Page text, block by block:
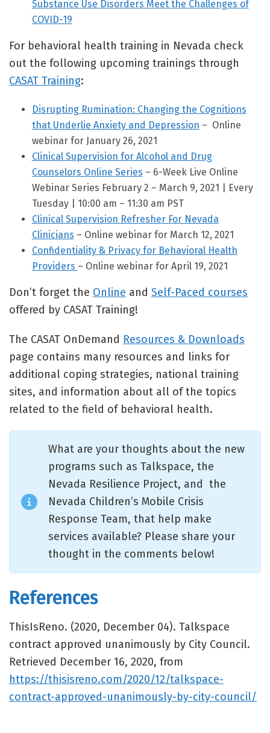
Substance Use Disorders Meet the Challenges of
COVID-19
For behavioral health training in Nevada check
out the following upcoming trainings through
CASAT Training:
Disrupting Rumination: Changing the Cognitions
that Underlie Anxiety and Depression – Online
webinar for January 26, 2021
Clinical Supervision for Alcohol and Drug
Counselors Online Series – 6-Week Live Online
Webinar Series February 2 – March 9, 2021 | Every
Tuesday | 10:00 am – 11:30 am PST
Clinical Supervision Refresher For Nevada
Clinicians – Online webinar for March 12, 2021
Confidentiality & Privacy for Behavioral Health
Providers – Online webinar for April 19, 2021
Don’t forget the Online and Self-Paced courses
offered by CASAT Training!
The CASAT OnDemand Resources & Downloads
page contains many resources and links for
additional coping strategies, national training
sites, and information about all of the topics
related to the field of behavioral health.
What are your thoughts about the new
programs such as Talkspace, the
Nevada Resilience Project, and the
Nevada Children’s Mobile Crisis
Response Team, that help make
services available? Please share your
thought in the comments below!
References
ThisIsReno. (2020, December 04). Talkspace
contract approved unanimously by City Council.
Retrieved December 16, 2020, from
https://thisisreno.com/2020/12/talkspace-
contract-approved-unanimously-by-city-council/